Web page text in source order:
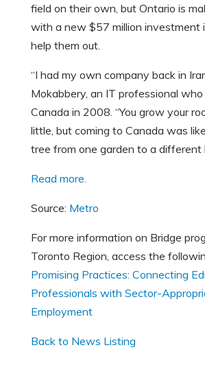
field on their own, but Ontario is
with a new $57 million investment
help them out.
“I had my own company back in
Mokabbery, an IT professional
Canada in 2008. “You grow your
little, but coming to Canada was
tree from one garden to a different
Read more.
Source: Metro
For more information on Bridge
Toronto Region, access the
Promising Practices: Connecting
Professionals with Sector-
Employment
Back to News Listing